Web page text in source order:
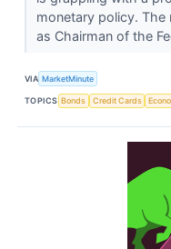
monetary policy. The
as Chairman of the
VIA MarketMinute
TOPICS Bonds Credit Cards